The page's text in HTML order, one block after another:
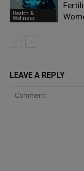
Health &
Wellness
LEAVE A REPLY